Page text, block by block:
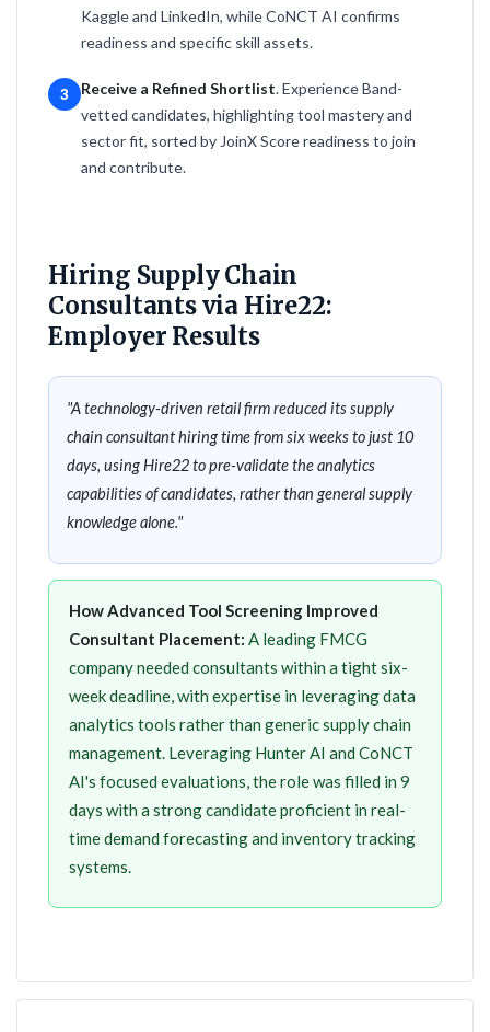
Kaggle and LinkedIn, while CoNCT AI confirms
readiness and specific skill assets.
3 Receive a Refined Shortlist. Experience Band-
vetted candidates, highlighting tool mastery and
sector fit, sorted by JoinX Score readiness to join
and contribute.
Hiring Supply Chain
Consultants via Hire22:
Employer Results
"A technology-driven retail firm reduced its supply
chain consultant hiring time from six weeks to just 10
days, using Hire22 to pre-validate the analytics
capabilities of candidates, rather than general supply
knowledge alone."
How Advanced Tool Screening Improved
Consultant Placement: A leading FMCG
company needed consultants within a tight six-
week deadline, with expertise in leveraging data
analytics tools rather than generic supply chain
management. Leveraging Hunter AI and CoNCT
AI's focused evaluations, the role was filled in 9
days with a strong candidate proficient in real-
time demand forecasting and inventory tracking
systems.